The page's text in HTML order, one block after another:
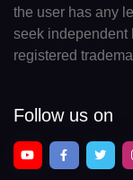
the user has any
seek independent
registered
Follow us on